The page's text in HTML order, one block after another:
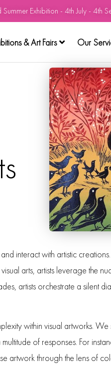
Exhibition - 4th July - 4th
& Art Fairs Our
interact with artistic
arts, artists leverage the
artists orchestrate a silent
within visual artworks.
of responses. For
artwork through the lens of